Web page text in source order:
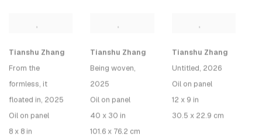
Tianshu Zhang
From the
formless, it
floated in, 2025
Oil on panel
8 x 8 in
Tianshu Zhang
Being woven,
2025
Oil on panel
40 x 30 in
101.6 x 76.2 cm
Tianshu Zhang
Untitled, 2026
Oil on panel
12 x 9 in
30.5 x 22.9 cm